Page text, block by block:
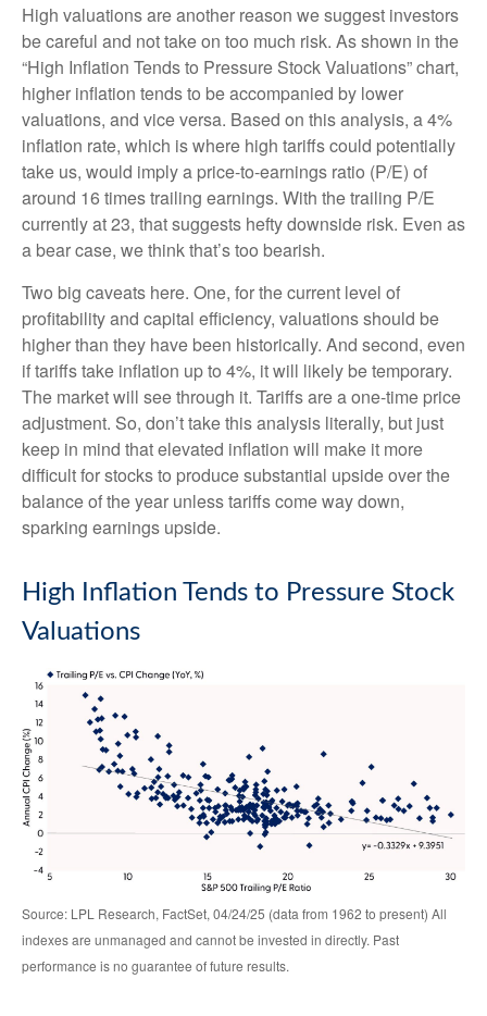
High valuations are another reason we suggest investors
be careful and not take on too much risk. As shown in the
“High Inflation Tends to Pressure Stock Valuations” chart,
higher inflation tends to be accompanied by lower
valuations, and vice versa. Based on this analysis, a 4%
inflation rate, which is where high tariffs could potentially
take us, would imply a price-to-earnings ratio (P/E) of
around 16 times trailing earnings. With the trailing P/E
currently at 23, that suggests hefty downside risk. Even as
a bear case, we think that’s too bearish.
Two big caveats here. One, for the current level of
profitability and capital efficiency, valuations should be
higher than they have been historically. And second, even
if tariffs take inflation up to 4%, it will likely be temporary.
The market will see through it. Tariffs are a one-time price
adjustment. So, don’t take this analysis literally, but just
keep in mind that elevated inflation will make it more
difficult for stocks to produce substantial upside over the
balance of the year unless tariffs come way down,
sparking earnings upside.
High Inflation Tends to Pressure Stock
Valuations
Source: LPL Research, FactSet, 04/24/25 (data from 1962 to present) All
indexes are unmanaged and cannot be invested in directly. Past
performance is no guarantee of future results.